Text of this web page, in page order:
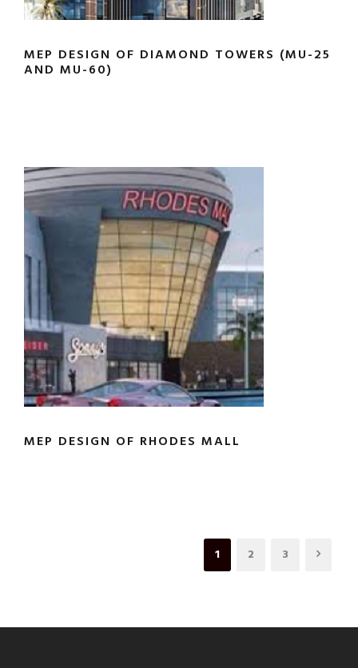
MEP DESIGN OF DIAMOND TOWERS (MU-25
AND MU-60)
MEP DESIGN OF RHODES MALL
1 2 3